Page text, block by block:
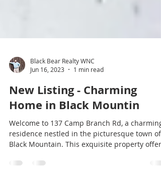
Jun 16, 2023
1 min read
New Listing - Charming
Home in Black Mountin
Welcome to 137 Camp Branch Rd, a charming
Black Mountain. This exquisite property offers